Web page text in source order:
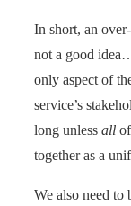
In short, an
not a good
only aspect of
service’s
long unless all
together as a
We also need to